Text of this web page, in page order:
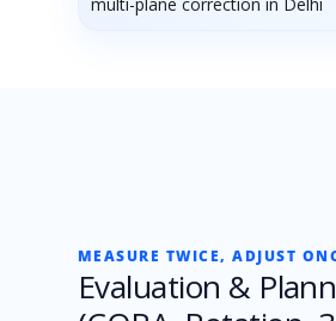
MEASURE TWICE, ADJUST
Evaluation &